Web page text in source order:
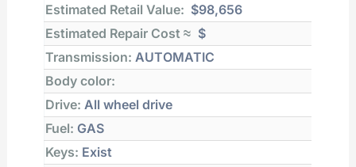
Estimated Retail Value: $98,656
Estimated Repair Cost ≈ $
Transmission: AUTOMATIC
Body color:
Drive: All wheel drive
Fuel: GAS
Keys: Exist